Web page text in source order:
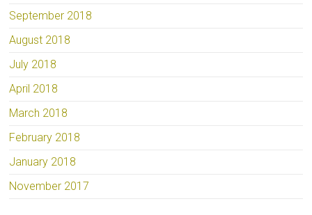
September 2018
August 2018
July 2018
April 2018
March 2018
February 2018
January 2018
November 2017